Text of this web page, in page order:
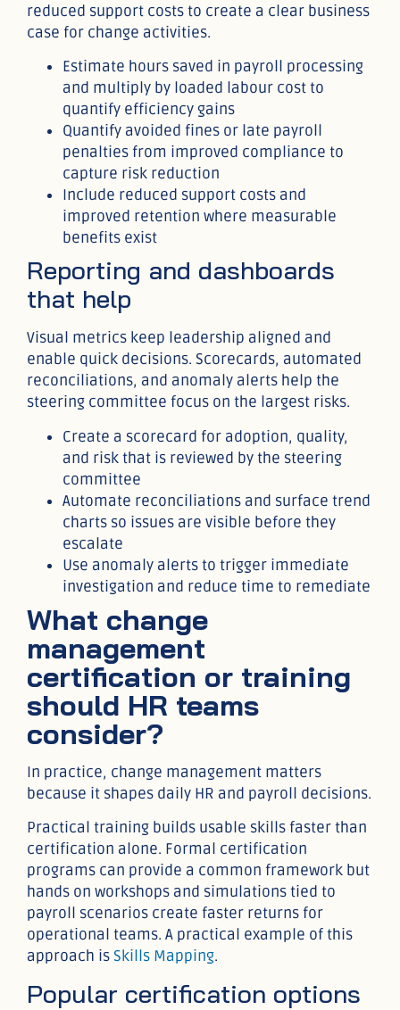
reduced support costs to create a clear business
case for change activities.
Estimate hours saved in payroll processing
and multiply by loaded labour cost to
quantify efficiency gains
Quantify avoided fines or late payroll
penalties from improved compliance to
capture risk reduction
Include reduced support costs and
improved retention where measurable
benefits exist
Reporting and dashboards
that help
Visual metrics keep leadership aligned and
enable quick decisions. Scorecards, automated
reconciliations, and anomaly alerts help the
steering committee focus on the largest risks.
Create a scorecard for adoption, quality,
and risk that is reviewed by the steering
committee
Automate reconciliations and surface trend
charts so issues are visible before they
escalate
Use anomaly alerts to trigger immediate
investigation and reduce time to remediate
What change
management
certification or training
should HR teams
consider?
In practice, change management matters
because it shapes daily HR and payroll decisions.
Practical training builds usable skills faster than
certification alone. Formal certification
programs can provide a common framework but
hands on workshops and simulations tied to
payroll scenarios create faster returns for
operational teams. A practical example of this
approach isSkills Mapping.
Popular certification options